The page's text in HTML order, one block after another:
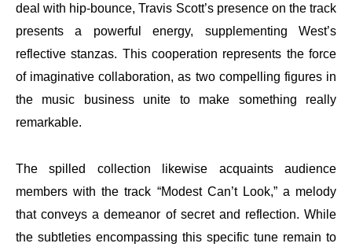
deal with hip-bounce, Travis Scott’s presence on the track
presents a powerful energy, supplementing West’s
reflective stanzas. This cooperation represents the force
of imaginative collaboration, as two compelling figures in
the music business unite to make something really
remarkable.
The spilled collection likewise acquaints audience
members with the track “Modest Can’t Look,” a melody
that conveys a demeanor of secret and reflection. While
the subtleties encompassing this specific tune remain to